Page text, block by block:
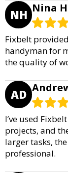
NH Nina
Fixbelt
handyman for
the quality of
AD
I’ve used
projects, and
larger tasks,
professional.